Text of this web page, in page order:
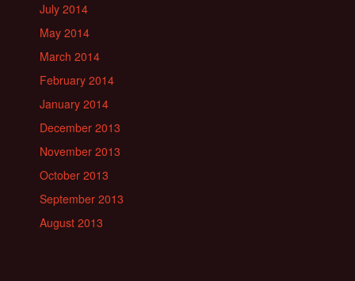
July 2014
May 2014
March 2014
February 2014
January 2014
December 2013
November 2013
October 2013
September 2013
August 2013